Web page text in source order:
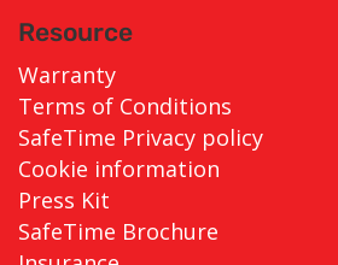
Resource
Warranty
Terms of Conditions
SafeTime Privacy policy
Cookie information
Press Kit
SafeTime Brochure